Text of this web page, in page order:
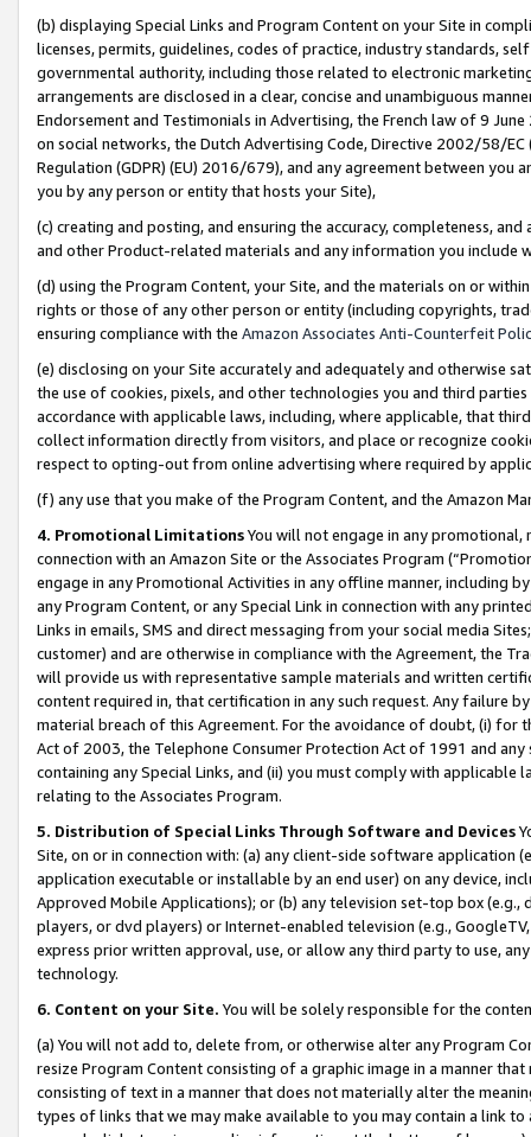
(b) displaying Special Links and Program Content on your Site in
licenses, permits, guidelines, codes of practice, industry standards,
governmental authority, including those related to electronic
arrangements are disclosed in a clear, concise and unambiguous
Endorsement and Testimonials in Advertising, the French law of 9
on social networks, the Dutch Advertising Code, Directive 2002/58/
Regulation (GDPR) (EU) 2016/679), and any agreement between
you by any person or entity that hosts your Site),
(c) creating and posting, and ensuring the accuracy, completeness,
and other Product-related materials and any information you include
(d) using the Program Content, your Site, and the materials on or
rights or those of any other person or entity (including copyrights,
ensuring compliance with the Amazon Associates Anti-Counterfeit
(e) disclosing on your Site accurately and adequately and otherwise
the use of cookies, pixels, and other technologies you and third
accordance with applicable laws, including, where applicable, that
collect information directly from visitors, and place or recognize
respect to opting-out from online advertising where required by
(f) any use that you make of the Program Content, and the Amazon
4. Promotional LimitationsYou will not engage in any
connection with an Amazon Site or the Associates Program
engage in any Promotional Activities in any offline manner, including
any Program Content, or any Special Link in connection with any
Links in emails, SMS and direct messaging from your social media
customer) and are otherwise in compliance with the Agreement, the
will provide us with representative sample materials and written
content required in, that certification in any such request. Any failure
material breach of this Agreement. For the avoidance of doubt, (i) for
Act of 2003, the Telephone Consumer Protection Act of 1991 and
containing any Special Links, and (ii) you must comply with
relating to the Associates Program.
5. Distribution of Special Links Through Software and Devices
Site, on or in connection with: (a) any client-side software application
application executable or installable by an end user) on any device,
Approved Mobile Applications); or (b) any television set-top box
players, or dvd players) or Internet-enabled television (e.g.,
express prior written approval, use, or allow any third party to use,
technology.
6. Content on your Site. You will be solely responsible for the
(a) You will not add to, delete from, or otherwise alter any Program
resize Program Content consisting of a graphic image in a manner
consisting of text in a manner that does not materially alter the
types of links that we may make available to you may contain a link